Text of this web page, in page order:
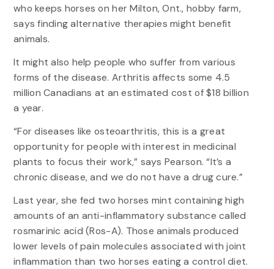
who keeps horses on her Milton, Ont., hobby farm,
says finding alternative therapies might benefit
animals.
It might also help people who suffer from various
forms of the disease. Arthritis affects some 4.5
million Canadians at an estimated cost of $18 billion
a year.
“For diseases like osteoarthritis, this is a great
opportunity for people with interest in medicinal
plants to focus their work,” says Pearson. “It’s a
chronic disease, and we do not have a drug cure.”
Last year, she fed two horses mint containing high
amounts of an anti-inflammatory substance called
rosmarinic acid (Ros-A). Those animals produced
lower levels of pain molecules associated with joint
inflammation than two horses eating a control diet.